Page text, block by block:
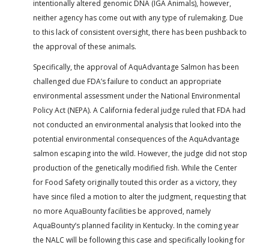
intentionally altered genomic DNA (IGA Animals), however,
neither agency has come out with any type of rulemaking. Due
to this lack of consistent oversight, there has been pushback to
the approval of these animals.
Specifically, the approval of AquAdvantage Salmon has been
challenged due FDA’s failure to conduct an appropriate
environmental assessment under the National Environmental
Policy Act (NEPA). A California federal judge ruled that FDA had
not conducted an environmental analysis that looked into the
potential environmental consequences of the AquAdvantage
salmon escaping into the wild. However, the judge did not stop
production of the genetically modified fish. While the Center
for Food Safety originally touted this order as a victory, they
have since filed a motion to alter the judgment, requesting that
no more AquaBounty facilities be approved, namely
AquaBounty’s planned facility in Kentucky. In the coming year
the NALC will be following this case and specifically looking for